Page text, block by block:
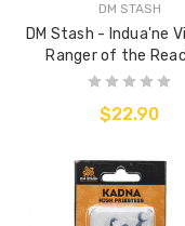
DM STASH
DM Stash - Indua'ne
Ranger of the
Miniature (M)
$22.90